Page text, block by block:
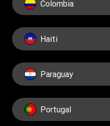
Colombia
Haiti
Paraguay
Portugal